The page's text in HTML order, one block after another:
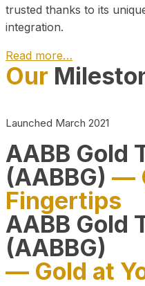
trusted thanks to its
integration.
Read more…
Play
Our
Launched March 2021
AABB Gold
(AABBG) —
Fingertips
AABB Gold
(AABBG)
— Gold at